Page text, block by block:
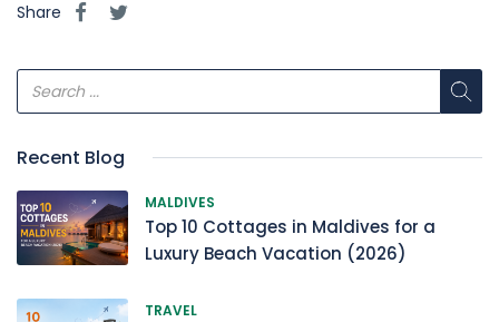
Share
Recent Blog
MALDIVES
Top 10 Cottages in Maldives for a
Luxury Beach Vacation (2026)
TRAVEL